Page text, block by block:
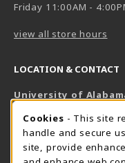
Friday 11:00AM -
view all store hours
LOCATION & CONTACT
University of
800-825-6802
supestore@ua.edu
COOKIE
Cookies - This site
handle and secure
site, provide